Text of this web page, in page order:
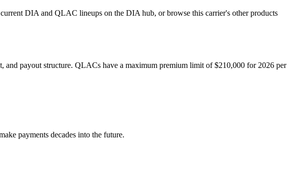
DIA and QLAC lineups on the DIA hub, or browse this carrier's other products
and payout structure. QLACs have a maximum premium limit of $210,000 for 2026 per
payments decades into the future.